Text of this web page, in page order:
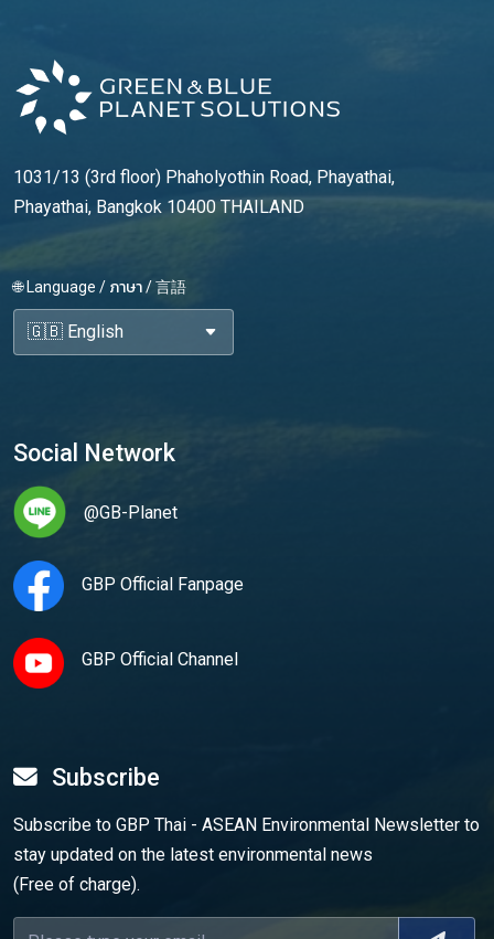
1031/13 (3rd floor) Phaholyothin Road, Phayathai,
Phayathai, Bangkok 10400 THAILAND
🌐 Language / ภาษา / 言語
Social Network
@GB-Planet
GBP Official Fanpage
GBP Official Channel
Subscribe
Subscribe to GBP Thai - ASEAN Environmental Newsletter to
stay updated on the latest environmental news
(Free of charge).